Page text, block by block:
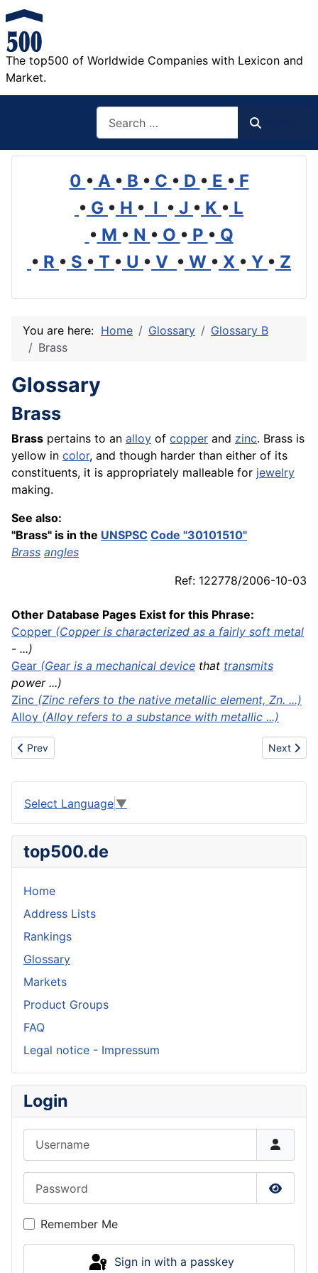
The top500 of Worldwide Companies with Lexicon and
Market.
0 • A • B • C • D • E • F
• G • H • I • J • K • L
• M • N • O • P • Q
• R • S • T • U • V • W • X • Y • Z
You are here: Home Glossary
Glossary B
Brass
Glossary
Brass
Brass pertains to an alloy of copper and zinc. Brass is
yellow in color, and though harder than either of its
constituents, it is appropriately malleable for jewelry
making.
See also:
"Brass" is in the UNSPSC Code "30101510"
Brass angles
Ref: 122778/2006-10-03
Other Database Pages Exist for this Phrase:
Copper (Copper is characterized as a fairly soft metal
- ...)
Gear (Gear is a mechanical device that transmits
power ...)
Zinc (Zinc refers to the native metallic element, Zn. ...)
Alloy (Alloy refers to a substance with metallic ...)
Previous article: Brazing
Prev Next
Next
Select Language ▼
top500.de
Home
Address Lists
Rankings
Glossary
Markets
Product Groups
FAQ
Legal notice - Impressum
Login
Show
Remember Me
Sign in with a passkey